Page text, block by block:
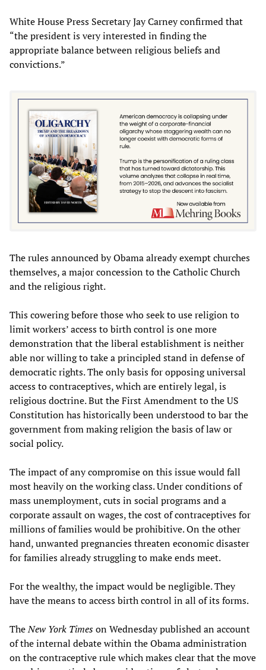
White House Press Secretary Jay Carney confirmed that
“the president is very interested in finding the
appropriate balance between religious beliefs and
convictions.”
The rules announced by Obama already exempt churches
themselves, a major concession to the Catholic Church
and the religious right.
This cowering before those who seek to use religion to
limit workers’ access to birth control is one more
demonstration that the liberal establishment is neither
able nor willing to take a principled stand in defense of
democratic rights. The only basis for opposing universal
access to contraceptives, which are entirely legal, is
religious doctrine. But the First Amendment to the US
Constitution has historically been understood to bar the
government from making religion the basis of law or
social policy.
The impact of any compromise on this issue would fall
most heavily on the working class. Under conditions of
mass unemployment, cuts in social programs and a
corporate assault on wages, the cost of contraceptives for
millions of families would be prohibitive. On the other
hand, unwanted pregnancies threaten economic disaster
for families already struggling to make ends meet.
For the wealthy, the impact would be negligible. They
have the means to access birth control in all of its forms.
TheNew York Timeson Wednesday published an account
of the internal debate within the Obama administration
on the contraceptive rule which makes clear that the move